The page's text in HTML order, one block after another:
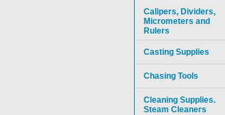
Calipers, Dividers,
Micrometers and
Rulers
Casting Supplies
Chasing Tools
Cleaning Supplies.
Steam Cleaners